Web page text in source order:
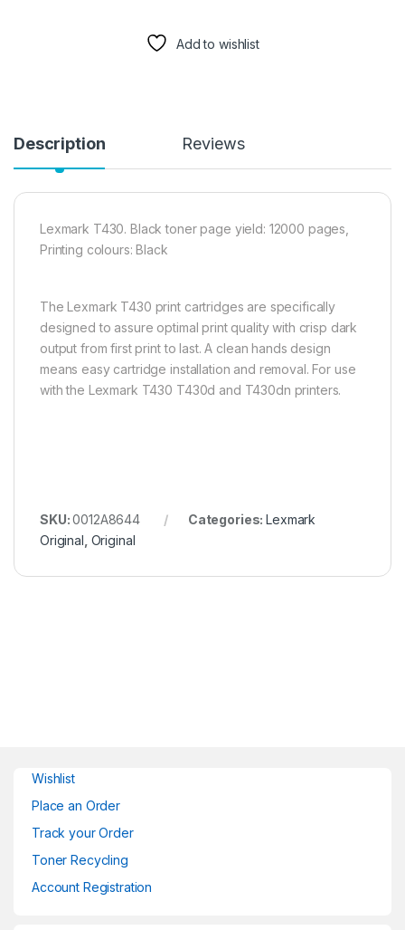
Add to wishlist
Description Reviews
Lexmark T430. Black toner page yield: 12000 pages,
Printing colours: Black
The Lexmark T430 print cartridges are specifically
designed to assure optimal print quality with crisp dark
output from first print to last. A clean hands design
means easy cartridge installation and removal. For use
with the Lexmark T430 T430d and T430dn printers.
SKU:0012A8644 Categories:Lexmark
Original Original
Wishlist
Place an Order
Track your Order
Toner Recycling
Account Registration